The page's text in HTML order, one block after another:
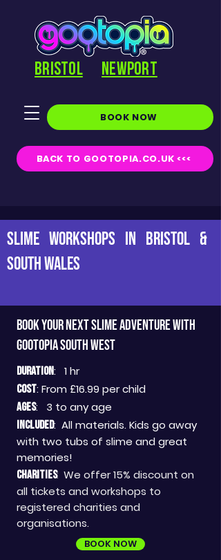
BACK TO GOOTOPIA.CO.UK <<<
BOOK NOW
BRISTOL NEWPORT
Slime Workshops in Bristol &
South Wales
Book your next slime adventure with
GOOTOPIA SOUTH WEST
DURATION: 1 hr
COST: From £16.99 per child
AGES: 3 to any age
INCLUDED: All materials. Kids go away
with two tubs of slime and great
memories!
CHARITIES: We offer 15% discount on
all tickets and workshops to
registered charities and
organisations.
BOOK NOW